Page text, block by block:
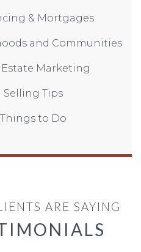
& Mortgages
and Communities
Estate Marketing
Selling Tips
Things to Do
ARE SAYING